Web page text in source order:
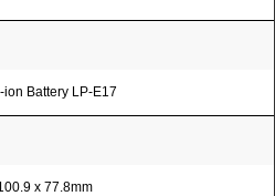
Battery LP-E17
x 77.8mm